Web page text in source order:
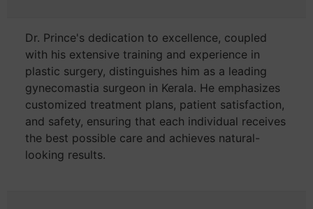
Dr. Prince's dedication to excellence, coupled
with his extensive training and experience in
plastic surgery, distinguishes him as a leading
gynecomastia surgeon in Kerala. He emphasizes
customized treatment plans, patient satisfaction,
and safety, ensuring that each individual receives
the best possible care and achieves natural-
looking results.